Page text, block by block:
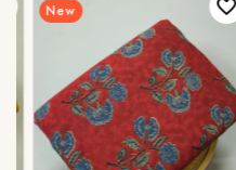
New